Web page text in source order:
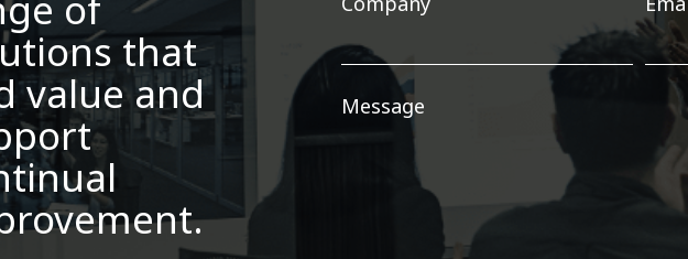
that
value and
Message